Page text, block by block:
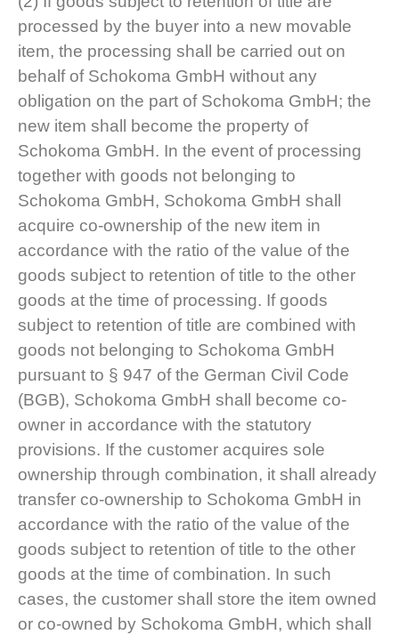
processed by the buyer into a new movable
item, the processing shall be carried out on
behalf of Schokoma GmbH without any
obligation on the part of Schokoma GmbH; the
new item shall become the property of
Schokoma GmbH. In the event of processing
together with goods not belonging to
Schokoma GmbH, Schokoma GmbH shall
acquire co-ownership of the new item in
accordance with the ratio of the value of the
goods subject to retention of title to the other
goods at the time of processing. If goods
subject to retention of title are combined with
goods not belonging to Schokoma GmbH
pursuant to § 947 of the German Civil Code
(BGB), Schokoma GmbH shall become co-
owner in accordance with the statutory
provisions. If the customer acquires sole
ownership through combination, it shall already
transfer co-ownership to Schokoma GmbH in
accordance with the ratio of the value of the
goods subject to retention of title to the other
goods at the time of combination. In such
cases, the customer shall store the item owned
or co-owned by Schokoma GmbH, which shall